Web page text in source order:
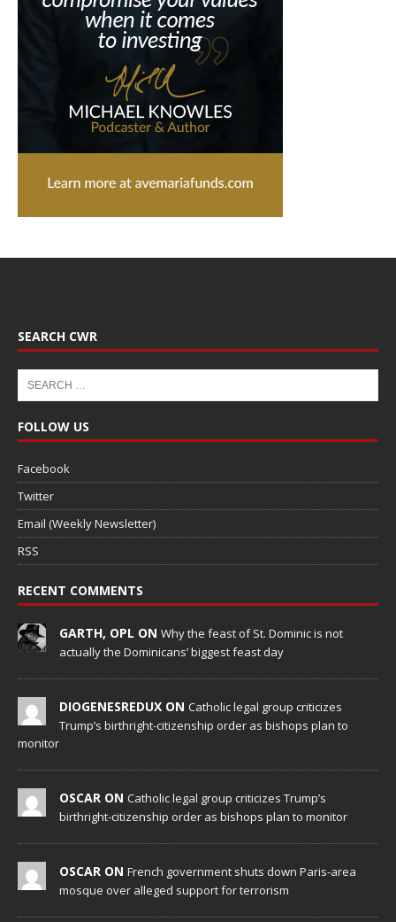
SEARCH CWR
FOLLOW US
Facebook
Twitter
Email (Weekly Newsletter)
RSS
RECENT COMMENTS
GARTH, OPL ON Why the feast of St. Dominic is not
actually the Dominicans’ biggest feast day
DIOGENESREDUX ON Catholic legal group criticizes
Trump’s birthright-citizenship order as bishops plan to
monitor
OSCAR ON Catholic legal group criticizes Trump’s
birthright-citizenship order as bishops plan to monitor
OSCAR ON French government shuts down Paris-area
mosque over alleged support for terrorism